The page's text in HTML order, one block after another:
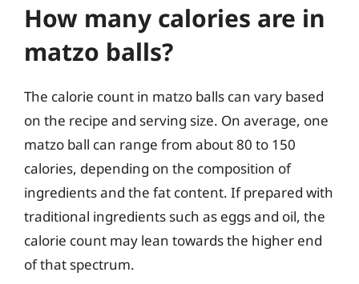
How many calories are in
matzo balls?
The calorie count in matzo balls can vary based
on the recipe and serving size. On average, one
matzo ball can range from about 80 to 150
calories, depending on the composition of
ingredients and the fat content. If prepared with
traditional ingredients such as eggs and oil, the
calorie count may lean towards the higher end
of that spectrum.